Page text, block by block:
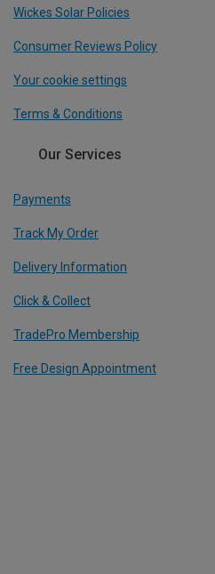
Wickes Solar Policies
Consumer Reviews Policy
Your cookie settings
Terms & Conditions
Our Services
Payments
Track My Order
Delivery Information
Click & Collect
TradePro Membership
Free Design Appointment